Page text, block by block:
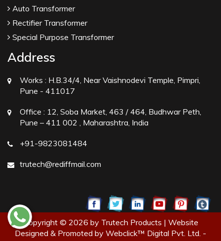
Auto Transformer
Rectifier Transformer
Special Purpose Transformer
Address
Works : H.B.34/4, Near Vaishnodevi Temple, Pimpri,
Pune - 411017
Office : 12, Soba Market, 463 / 464, Budhwar Peth,
Pune – 411 002 , Maharashtra, India
+91-9823081484
trutech@rediffmail.com
Copyright © 2026 by Trutech Products | Website
Designed & Promoted by Webclick™ Digital Pvt. Ltd. -